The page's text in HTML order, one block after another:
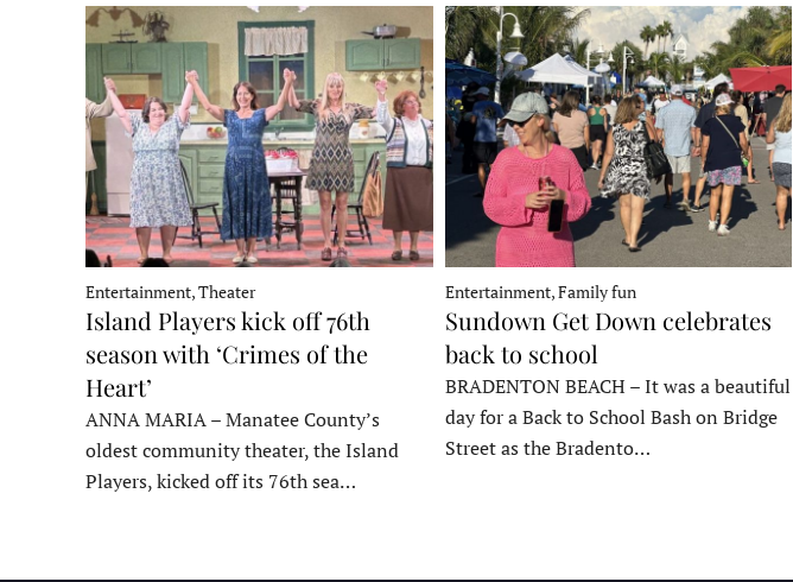
Entertainment, Theater
Island Players kick off 76th
season with ‘Crimes of the
Heart’
ANNA MARIA – Manatee County’s
oldest community theater, the Island
Players, kicked off its 76th sea…
Entertainment, Family fun
Sundown Get Down celebrates
back to school
BRADENTON BEACH – It was a beautiful
day for a Back to School Bash on Bridge
Street as the Bradento…